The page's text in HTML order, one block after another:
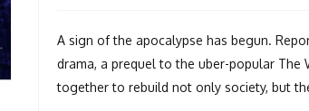
A sign of the apocalypse has begun.
drama, a prequel to the uber-popular
together to rebuild not only society, but